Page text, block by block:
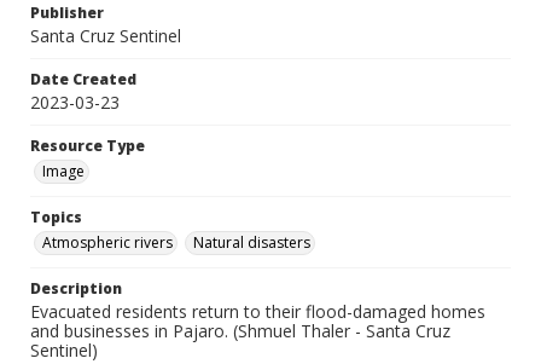
Publisher
Santa Cruz Sentinel
Date Created
2023-03-23
Resource Type
Image
Topics
Atmospheric rivers
Natural disasters
Description
Evacuated residents return to their flood-damaged homes
and businesses in Pajaro. (Shmuel Thaler - Santa Cruz
Sentinel)